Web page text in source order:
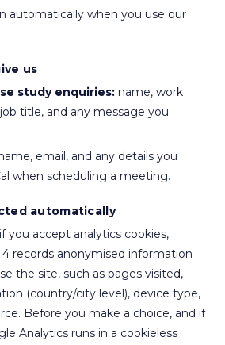
automatically when you use our
us
study enquiries: name, work
title, and any message you
email, and any details you
when scheduling a meeting.
automatically
if you accept analytics cookies,
records anonymised information
the site, such as pages visited,
(country/city level), device type,
Before you make a choice, and if
Analytics runs in a cookieless